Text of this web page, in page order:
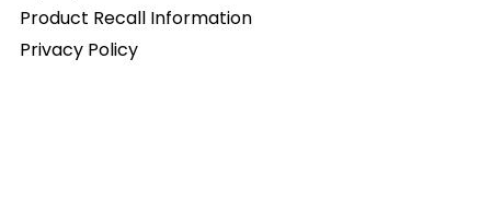
Product Recall Information
Privacy Policy